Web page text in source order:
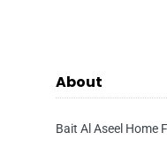
About
Bait Al Aseel Home